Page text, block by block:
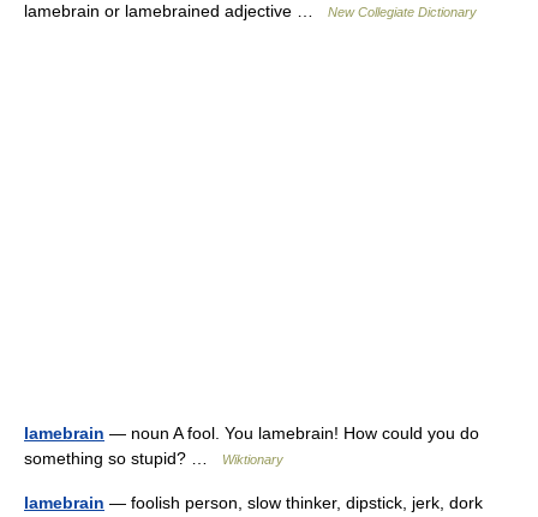
lamebrain or lamebrained adjective …
New Collegiate Dictionary
lamebrain — noun A fool. You lamebrain! How could you do
something so stupid? …
Wiktionary
lamebrain — foolish person, slow thinker, dipstick, jerk, dork